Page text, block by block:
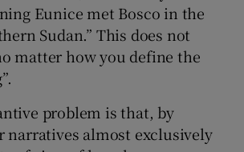
Eunice met Bosco in the
Sudan.” This does not
matter how you define the
problem is that, by
narratives almost exclusively